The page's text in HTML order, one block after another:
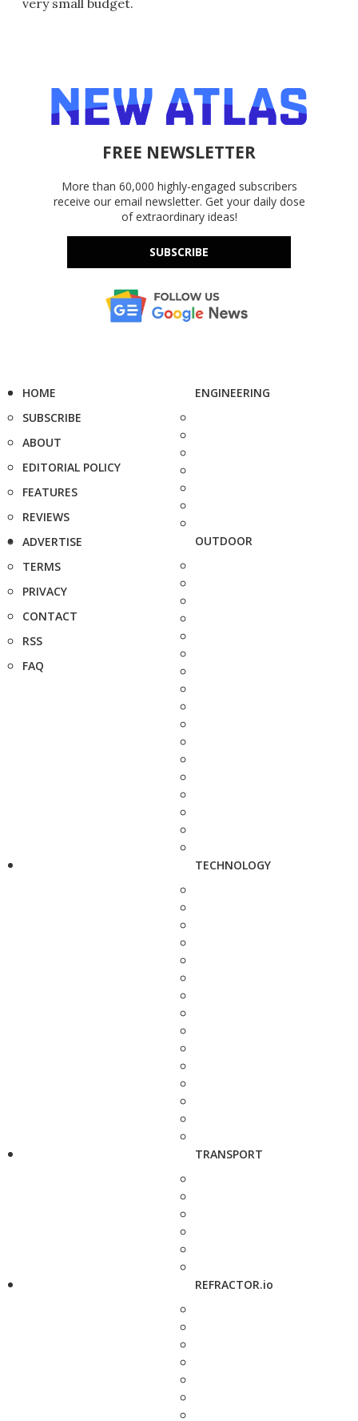
FREE NEWSLETTER
More than 60,000 highly-engaged subscribers
receive our email newsletter. Get your daily dose
of extraordinary ideas!
SUBSCRIBE
HOME
SUBSCRIBE
ABOUT
EDITORIAL POLICY
FEATURES
REVIEWS
ADVERTISE
TERMS
PRIVACY
CONTACT
RSS
FAQ
ENGINEERING
OUTDOOR
TECHNOLOGY
TRANSPORT
REFRACTOR.io